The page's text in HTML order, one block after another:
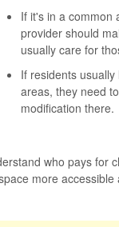
If it's in a common
provider should
usually care for
If residents
areas, they need
modification there.
who pays for
more